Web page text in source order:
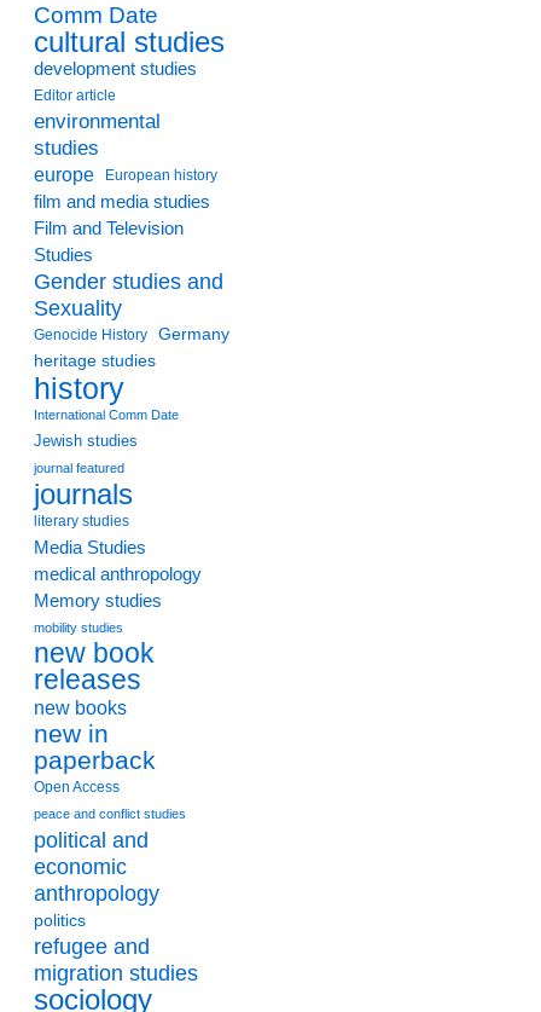
Comm Date
cultural studies
development studies
Editor article
environmental
studies
europe European history
film and media studies
Film and Television
Studies
Gender studies and
Sexuality
Genocide History
Germany
heritage studies
history
International Comm Date
Jewish studies
journal featured
journals
literary studies
Media Studies
medical anthropology
Memory studies
mobility studies
new book
releases
new books
new in
paperback
Open Access
peace and conflict studies
political and
economic
anthropology
politics
refugee and
migration studies
sociology